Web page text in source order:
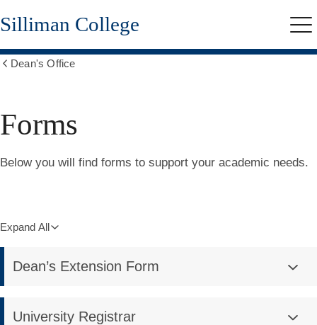
Skip
to
content
Silliman College
Dean's Office
Forms
Below you will find forms to support your academic needs.
Expand All
Dean’s Extension Form
University Registrar